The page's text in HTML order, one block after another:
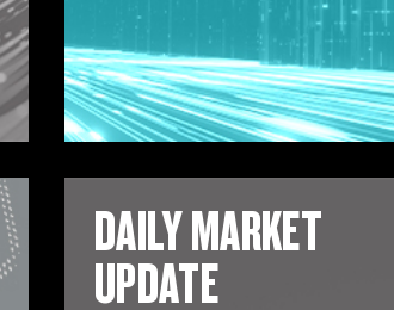
DAILY MARKET
UPDATE